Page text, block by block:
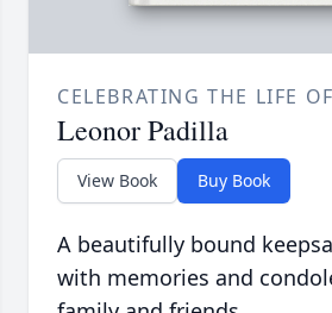
CELEBRATING THE LIFE OF
Leonor Padilla
View Book Buy Book
A beautifully bound
with memories and